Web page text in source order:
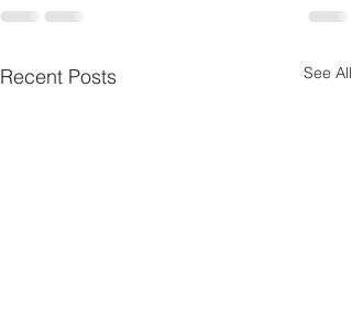
Recent Posts See All